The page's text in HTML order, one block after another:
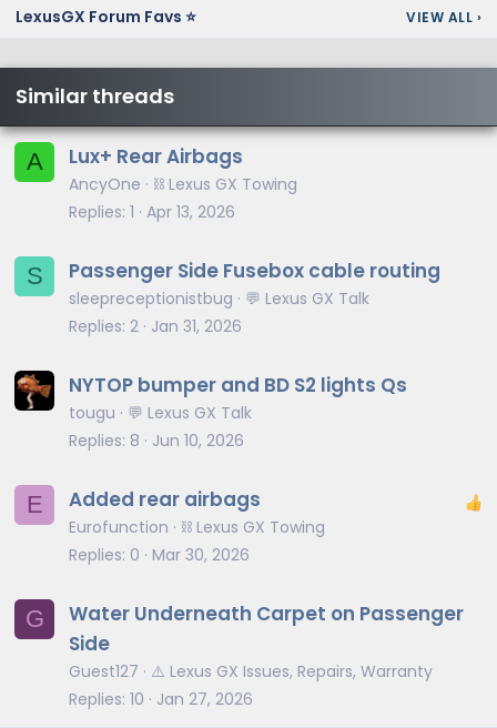
LexusGX Forum Favs ⭐ VIEW ALL ›
Similar threads
A Lux+ Rear Airbags
AncyOne
⛓️ Lexus GX Towing
Replies 1 Apr 13, 2026
S Passenger Side Fusebox cable routing
sleepreceptionistbug
💬 Lexus GX Talk
Replies 2 Jan 31, 2026
NYTOP bumper and BD S2 lights Qs
tougu
💬 Lexus GX Talk
Replies 8 Jun 10, 2026
E Added rear airbags
Eurofunction
⛓️ Lexus GX Towing
Replies 0 Mar 30, 2026
G
Water Underneath Carpet on Passenger
Side
Guest127
⚠️ Lexus GX Issues, Repairs, Warranty
Replies 10 Jan 27, 2026